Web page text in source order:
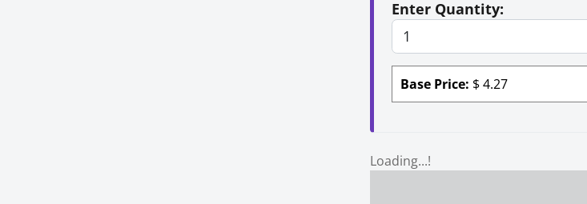
Enter Quantity:
Base Price: $4.27
Loading...!